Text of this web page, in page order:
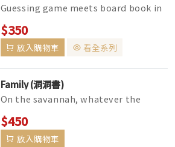
Guessing game meets board book in
this fun, interactive reading
experience for little ones, featurin...
$350
放入購物車 看全系列
Family (洞洞書)
On the savannah, whatever the
weather,The animals must stick
together.A herd of elephants cross
the ...
$450
放入購物車